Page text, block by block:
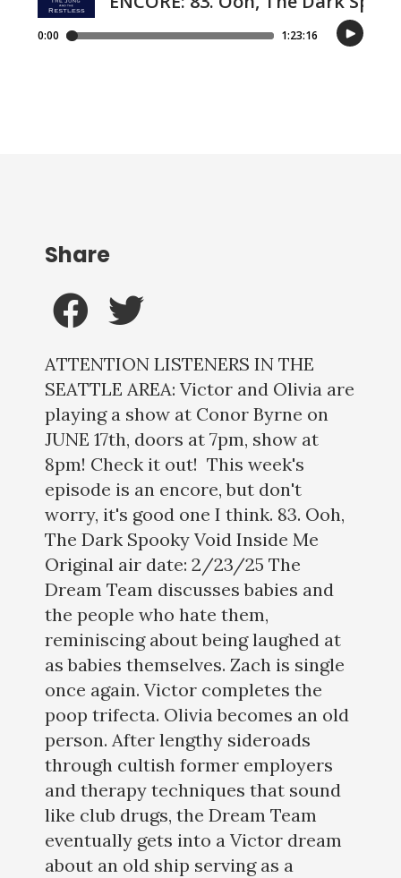
ATTENTION LISTENERS IN THE
SEATTLE AREA: Victor and Olivia are
playing a show at Conor Byrne on
JUNE 17th, doors at 7pm, show at
8pm! Check it out! This week's
episode is an encore, but don't
worry, it's good one I think. 83. Ooh,
The Dark Spooky Void Inside Me
Original air date: 2/23/25 The
Dream Team discusses babies and
the people who hate them,
reminiscing about being laughed at
as babies themselves. Zach is single
once again. Victor completes the
poop trifecta. Olivia becomes an old
person. After lengthy sideroads
through cultish former employers
and therapy techniques that sound
like club drugs, the Dream Team
eventually gets into a Victor dream
about an old ship serving as a
Share